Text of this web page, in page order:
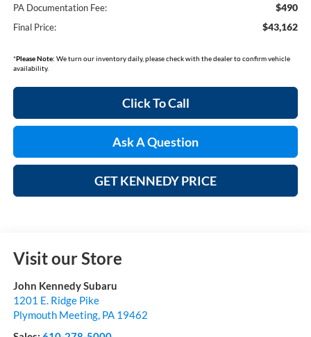
PA Documentation Fee: $490
Final Price: $43,162
*Please Note: We turn our inventory daily, please check with the dealer to confirm vehicle
availability.
Click To Call
Ask A Question
GET KENNEDY PRICE
Visit our Store
John Kennedy Subaru
1201 E. Ridge Pike
Plymouth Meeting, PA 19462